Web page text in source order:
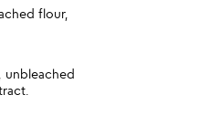
flour,
unbleached